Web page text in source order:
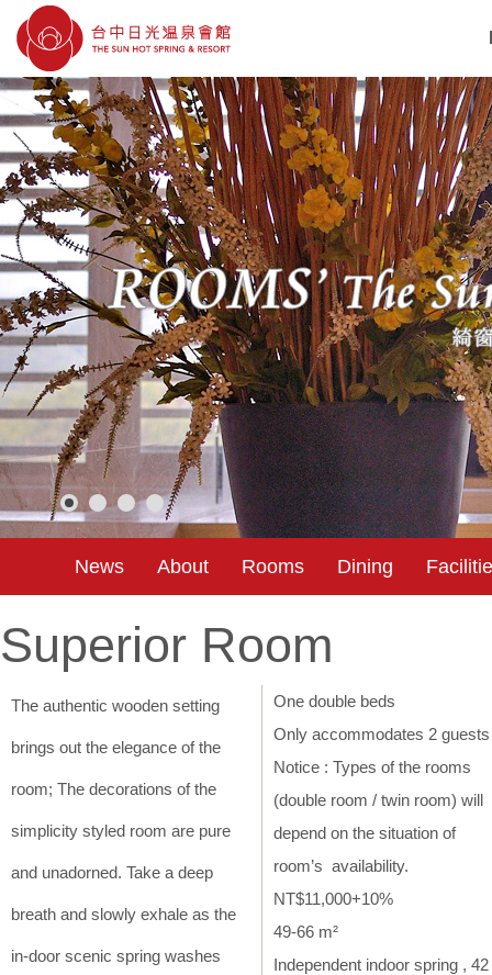
News About Rooms Dining
Superior Room
The authentic wooden setting
brings out the elegance of the
room; The decorations of the
simplicity styled room are pure
and unadorned. Take a deep
breath and slowly exhale as the
in-door scenic spring washes
One double beds
Only accommodates 2 guests
Notice : Types of the rooms
(double room / twin room) will
depend on the situation of
room’s availability.
NT$11,000+10%
49-66 m²
Independent indoor spring , 42